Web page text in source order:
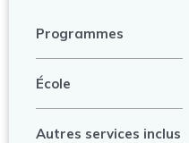
Programmes
École
Autres services inclus